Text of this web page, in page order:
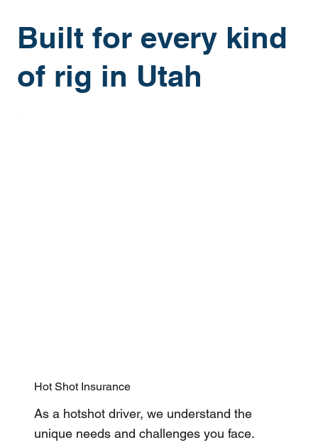
Built for every kind
of rig in Utah
Hot Shot Insurance
As a hotshot driver, we understand the
unique needs and challenges you face.